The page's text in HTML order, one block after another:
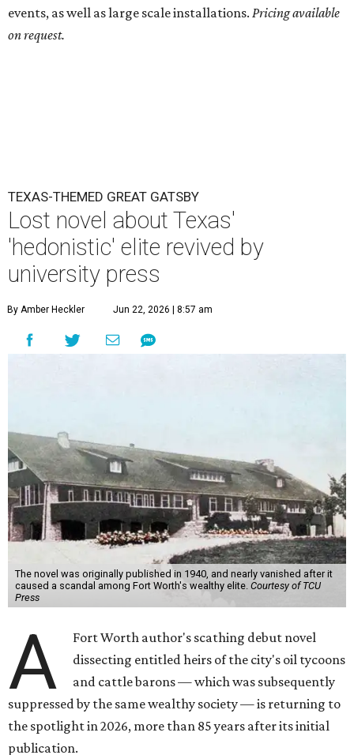
events, as well as large scale installations. Pricing available
on request.
TEXAS-THEMED GREAT GATSBY
Lost novel about Texas'
'hedonistic' elite revived by
university press
By Amber Heckler Jun 22, 2026 | 8:57 am
The novel was originally published in 1940, and nearly vanished after it
caused a scandal among Fort Worth's wealthy elite. Courtesy of TCU
Press
A
Fort Worth author's scathing debut novel
dissecting entitled heirs of the city's oil tycoons
and cattle barons — which was subsequently
suppressed by the same wealthy society — is returning to
the spotlight in 2026, more than 85 years after its initial
publication.